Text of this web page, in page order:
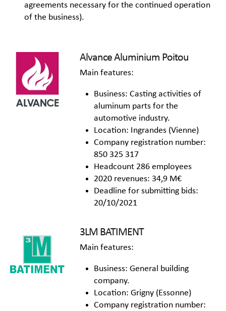
agreements necessary for the continued operation
of the business).
Alvance Aluminium Poitou
Main features:
Business: Casting activities of
aluminum parts for the
automotive industry.
Location: Ingrandes (Vienne)
Company registration number:
850 325 317
Headcount 286 employees
2020 revenues: 34,9 M€
Deadline for submitting bids:
20/10/2021
3LM BATIMENT
Main features:
Business: General building
company.
Location: Grigny (Essonne)
Company registration number: